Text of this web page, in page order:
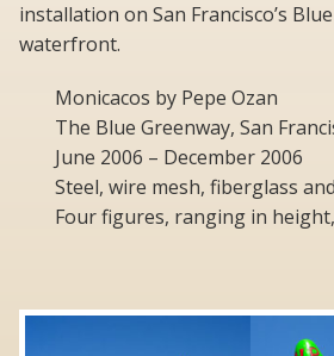
installation on San Francisco’s
waterfront.
Monicacos by Pepe Ozan
The Blue Greenway, San
June 2006 – December 2006
Steel, wire mesh, fiberglass
Four figures, ranging in